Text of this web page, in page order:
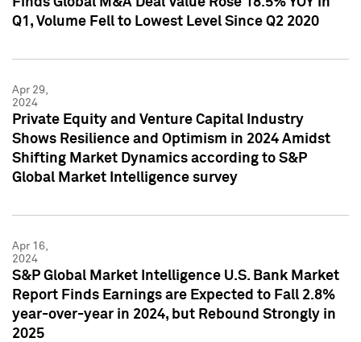
Q1, Volume Fell to Lowest Level Since Q2 2020
Apr 29,
2024
Private Equity and Venture Capital Industry
Shows Resilience and Optimism in 2024 Amidst
Shifting Market Dynamics according to S&P
Global Market Intelligence survey
Apr 16,
2024
S&P Global Market Intelligence U.S. Bank Market
Report Finds Earnings are Expected to Fall 2.8%
year-over-year in 2024, but Rebound Strongly in
2025